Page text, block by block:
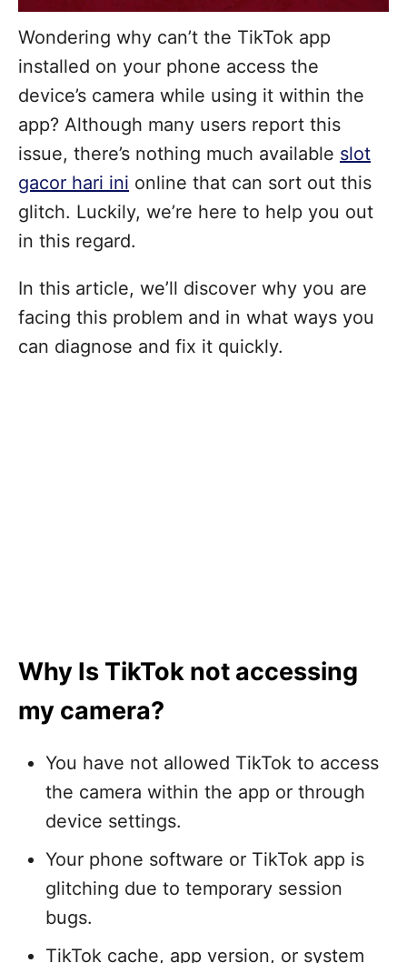
Wondering why can’t the TikTok app
installed on your phone access the
device’s camera while using it within the
app? Although many users report this
issue, there’s nothing much available slot
gacor hari ini online that can sort out this
glitch. Luckily, we’re here to help you out
in this regard.
In this article, we’ll discover why you are
facing this problem and in what ways you
can diagnose and fix it quickly.
Why Is TikTok not accessing
my camera?
You have not allowed TikTok to access
the camera within the app or through
device settings.
Your phone software or TikTok app is
glitching due to temporary session
bugs.
TikTok cache, app version, or system